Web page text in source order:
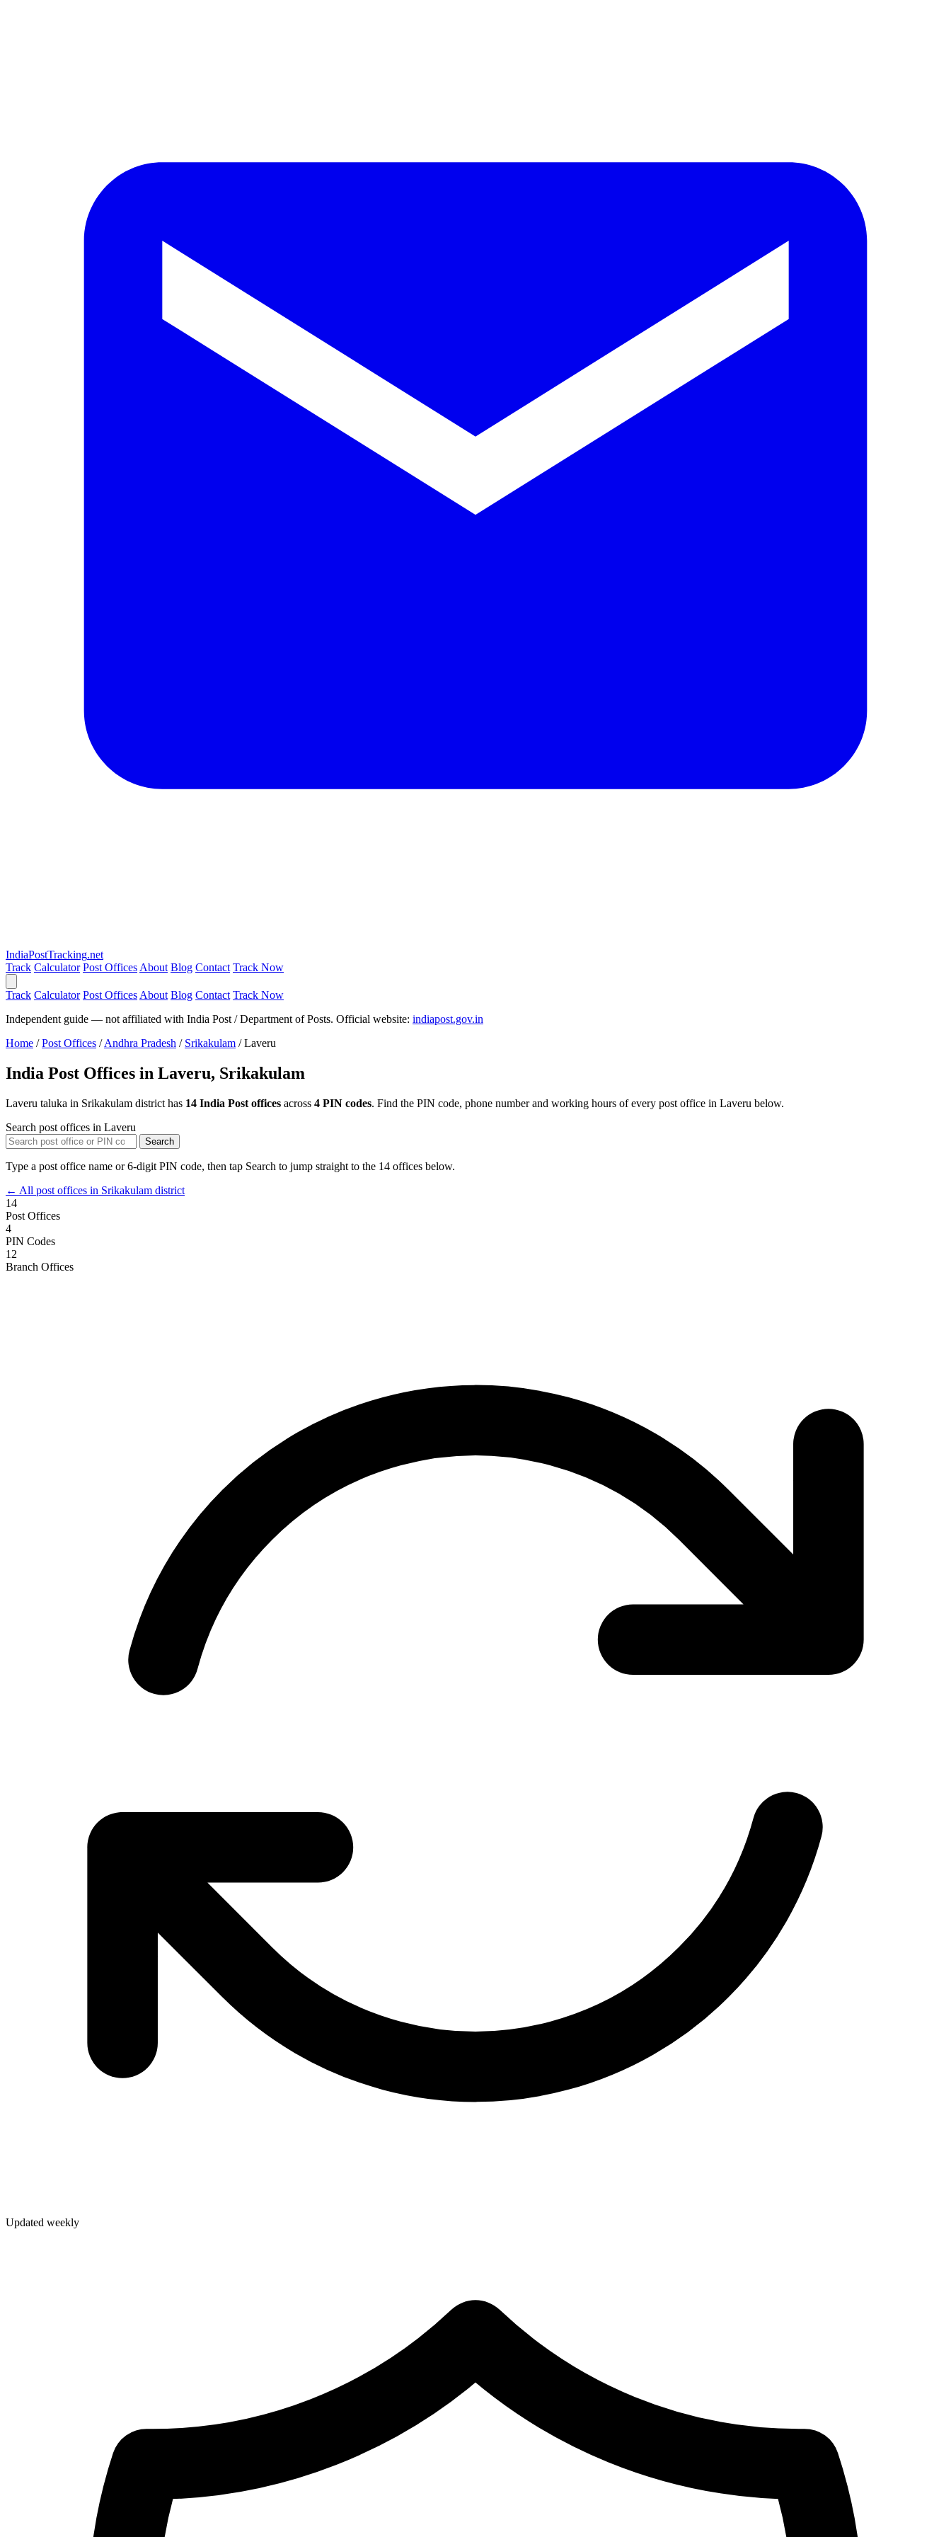
IndiaPostTracking.net
Track Calculator Post Offices About Blog Contact Track Now
Track Calculator Post Offices About Blog Contact Track Now
Independent guide — not affiliated with India Post / Department of Posts. Official website: indiapost.gov.in
Home / Post Offices / Andhra Pradesh / Srikakulam / Laveru
India Post Offices in Laveru, Srikakulam
Laveru taluka in Srikakulam district has 14 India Post offices across 4 PIN codes. Find the PIN code, phone number and working hours of every post office in Laveru below.
Search post offices in Laveru
Search
Type a post office name or 6-digit PIN code, then tap Search to jump straight to the 14 offices below.
← All post offices in Srikakulam district
14
Post Offices
4
PIN Codes
12
Branch Offices
Updated weekly